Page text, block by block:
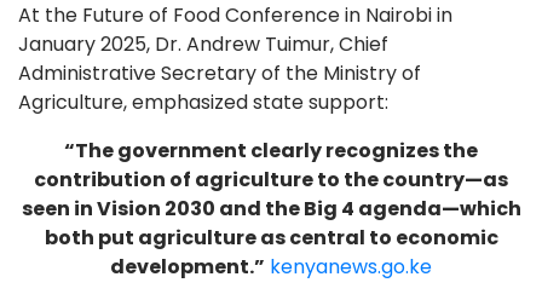
At the Future of Food Conference in Nairobi in
January 2025, Dr. Andrew Tuimur, Chief
Administrative Secretary of the Ministry of
Agriculture, emphasized state support:
“The government clearly recognizes the
contribution of agriculture to the country—as
seen in Vision 2030 and the Big 4 agenda—which
both put agriculture as central to economic
development.” kenyanews.go.ke